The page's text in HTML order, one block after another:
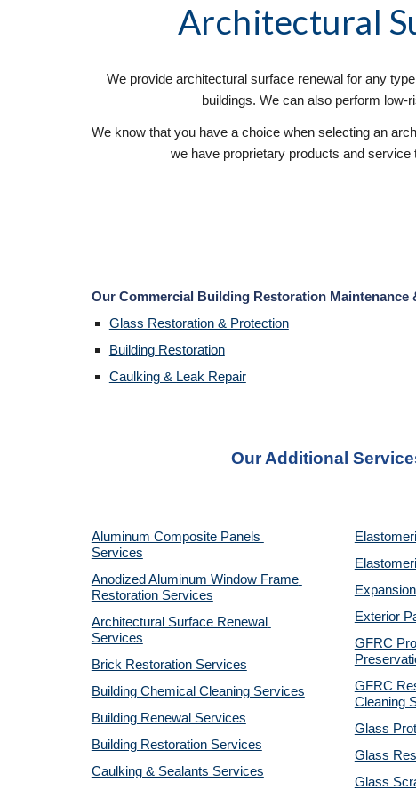
Architectural
We provide architectural surface renewal for any
buildings. We can also perform
We know that you have a choice when selecting an
we have proprietary products and
Our Commercial Building Restoration
Glass Restoration & Protection
Building Restoration
Caulking & Leak Repair
Our Additional
Aluminum Composite Panels
Services
Anodized Aluminum Window Frame
Restoration Services
Architectural Surface Renewal
Services
Brick Restoration Services
Building Chemical Cleaning Services
Building Renewal Services
Building Restoration Services
Caulking & Sealants Services
Exterior
GFRC
GFRC
Cleaning
Glass
Glass
Glass